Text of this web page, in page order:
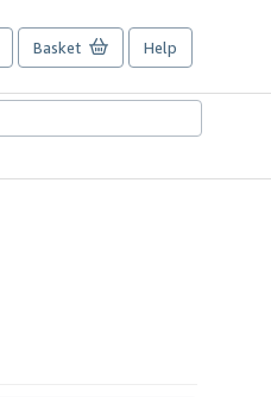
Basket Help